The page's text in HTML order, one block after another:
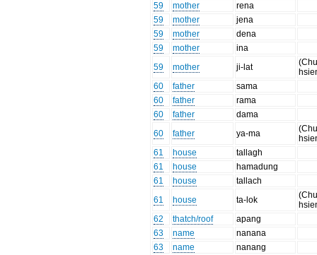
59
mother
rena
59
mother
jena
59
mother
dena
59
mother
ina
59
mother ji-lat
60
father
sama
60
father
rama
60
father
dama
60
father ya-ma
61
house
tallagh
61
house
hamadung
61
house
tallach
61
house ta-lok
62
thatch/roof
apang
63
name
nanana
63
name
nanang